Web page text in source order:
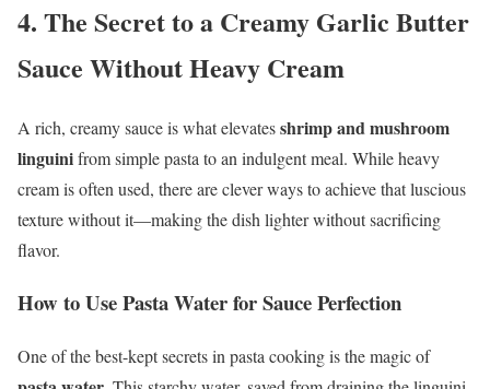
4. The Secret to a Creamy Garlic Butter
Sauce Without Heavy Cream
A rich, creamy sauce is what elevatesshrimp and mushroom
linguinifrom simple pasta to an indulgent meal. While heavy
cream is often used, there are clever ways to achieve that luscious
texture without it—making the dish lighter without sacrificing
flavor.
How to Use Pasta Water for Sauce Perfection
One of the best-kept secrets in pasta cooking is the magic of